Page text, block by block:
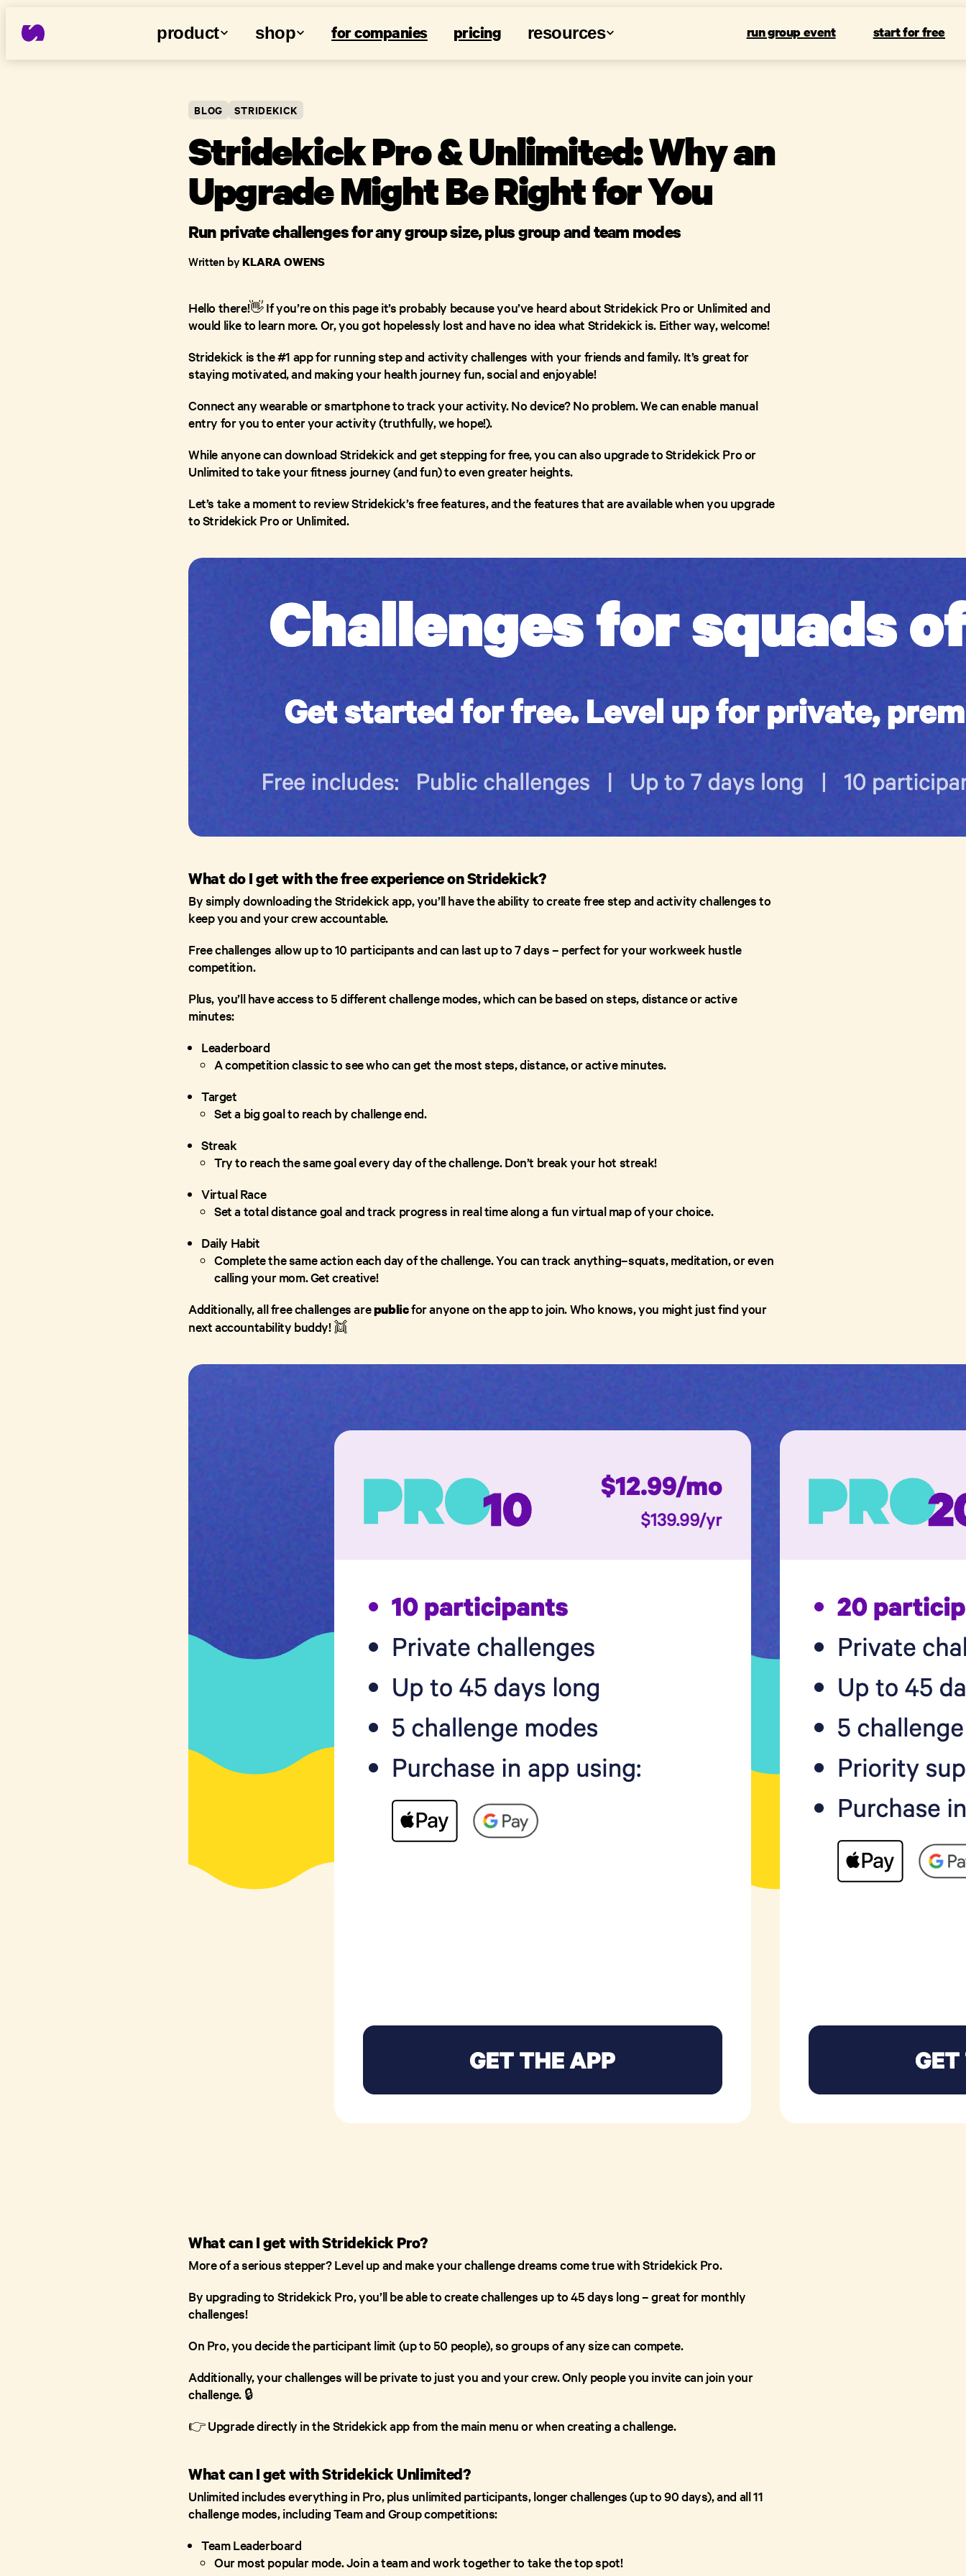
product shop for companies pricing resources run group event start for free
BLOG STRIDEKICK
Stridekick Pro & Unlimited: Why an
Upgrade Might Be Right for You
Run private challenges for any group size, plus group and team modes
Written byKLARA OWENS
Hello there!👋 If you’re on this page it’s probably because you’ve heard about Stridekick Pro or Unlimited and
would like to learn more. Or, you got hopelessly lost and have no idea what Stridekick is. Either way, welcome!
Stridekick is the #1 app for running step and activity challenges with your friends and family. It’s great for
staying motivated, and making your health journey fun, social and enjoyable!
Connect any wearable or smartphone to track your activity. No device? No problem. We can enable manual
entry for you to enter your activity (truthfully, we hope!).
While anyone can download Stridekick and get stepping for free, you can also upgrade to Stridekick Pro or
Unlimited to take your fitness journey (and fun) to even greater heights.
Let’s take a moment to review Stridekick’s free features, and the features that are available when you upgrade
to Stridekick Pro or Unlimited.
What do I get with the free experience on Stridekick?
By simply downloading the Stridekick app, you’ll have the ability to create free step and activity challenges to
keep you and your crew accountable.
Free challenges allow up to 10 participants and can last up to 7 days – perfect for your workweek hustle
competition.
Plus, you’ll have access to 5 different challenge modes, which can be based on steps, distance or active
minutes:
Leaderboard
A competition classic to see who can get the most steps, distance, or active minutes.
Target
Set a big goal to reach by challenge end.
Streak
Try to reach the same goal every day of the challenge. Don’t break your hot streak!
Virtual Race
Set a total distance goal and track progress in real time along a fun virtual map of your choice.
Daily Habit
Complete the same action each day of the challenge. You can track anything–squats, meditation, or even
calling your mom. Get creative!
Additionally, all free challenges arepublicfor anyone on the app to join. Who knows, you might just find your
next accountability buddy! 👯
What can I get with Stridekick Pro?
More of a serious stepper? Level up and make your challenge dreams come true with Stridekick Pro.
By upgrading to Stridekick Pro, you’ll be able to create challenges up to 45 days long – great for monthly
challenges!
On Pro, you decide the participant limit (up to 50 people), so groups of any size can compete.
Additionally, your challenges will be private to just you and your crew. Only people you invite can join your
challenge. 🔒
👉 Upgrade directly in the Stridekick app from the main menu or when creating a challenge.
What can I get with Stridekick Unlimited?
Unlimited includes everything in Pro, plus unlimited participants, longer challenges (up to 90 days), and all 11
challenge modes, including Team and Group competitions:
Team Leaderboard
Our most popular mode. Join a team and work together to take the top spot!